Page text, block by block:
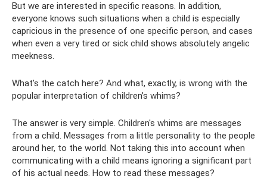
But we are interested in specific reasons. In addition,
everyone knows such situations when a child is especially
capricious in the presence of one specific person, and cases
when even a very tired or sick child shows absolutely angelic
meekness.
What's the catch here? And what, exactly, is wrong with the
popular interpretation of children’s whims?
The answer is very simple. Children's whims are messages
from a child. Messages from a little personality to the people
around her, to the world. Not taking this into account when
communicating with a child means ignoring a significant part
of his actual needs. How to read these messages?